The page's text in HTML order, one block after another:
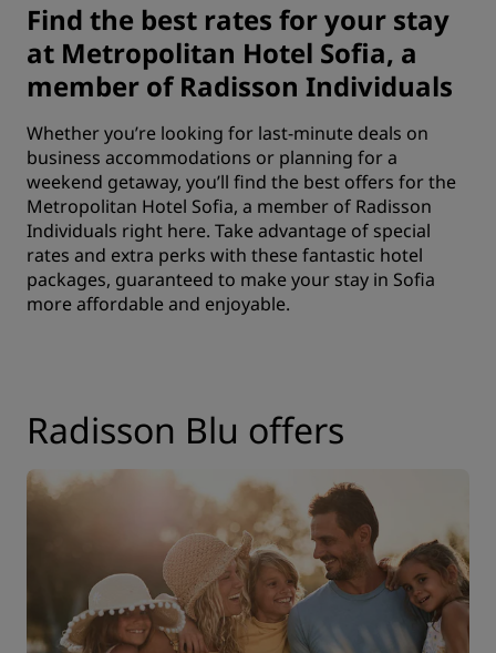
Find the best rates for your stay
at Metropolitan Hotel Sofia, a
member of Radisson Individuals
Whether you’re looking for last-minute deals on
business accommodations or planning for a
weekend getaway, you’ll find the best offers for the
Metropolitan Hotel Sofia, a member of Radisson
Individuals right here. Take advantage of special
rates and extra perks with these fantastic hotel
packages, guaranteed to make your stay in Sofia
more affordable and enjoyable.
Radisson Blu offers